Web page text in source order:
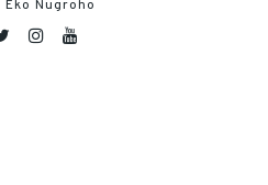
Eko Nugroho